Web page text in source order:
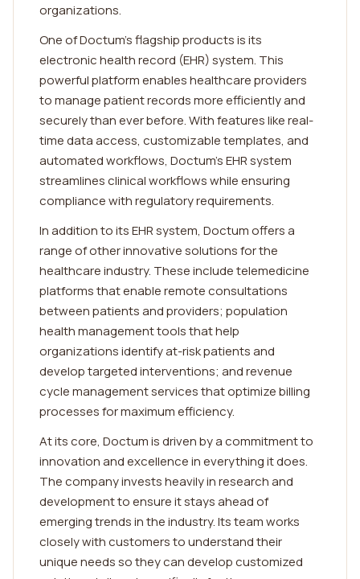
organizations.
One of Doctum's flagship products is its
electronic health record (EHR) system. This
powerful platform enables healthcare providers
to manage patient records more efficiently and
securely than ever before. With features like real-
time data access, customizable templates, and
automated workflows, Doctum's EHR system
streamlines clinical workflows while ensuring
compliance with regulatory requirements.
In addition to its EHR system, Doctum offers a
range of other innovative solutions for the
healthcare industry. These include telemedicine
platforms that enable remote consultations
between patients and providers; population
health management tools that help
organizations identify at-risk patients and
develop targeted interventions; and revenue
cycle management services that optimize billing
processes for maximum efficiency.
At its core, Doctum is driven by a commitment to
innovation and excellence in everything it does.
The company invests heavily in research and
development to ensure it stays ahead of
emerging trends in the industry. Its team works
closely with customers to understand their
unique needs so they can develop customized